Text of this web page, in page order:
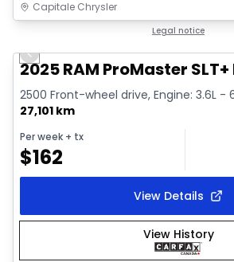
Capitale Chrysler
Legal notice
Video available
Previous slide
2025 RAM ProMaster SLT+
2500 Front-wheel drive, Engine: 3.6L -
27,101 km
Per week + tx
$162
View Details
View History